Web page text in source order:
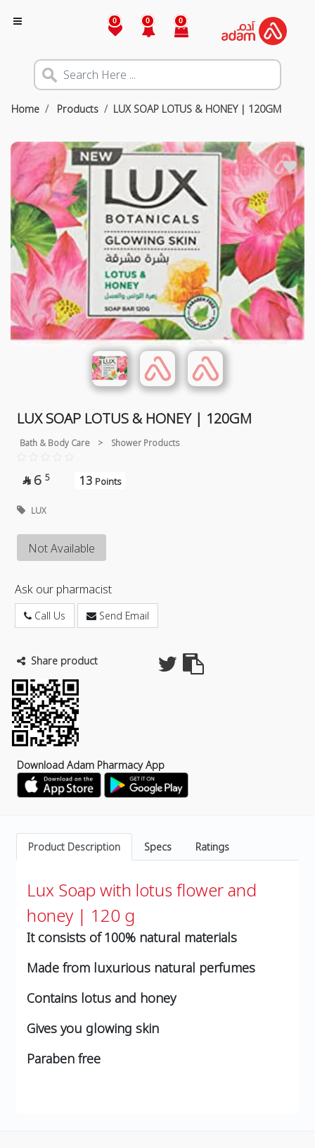
0 0 0
Home Products LUX SOAP LOTUS & HONEY | 120GM
LUX SOAP LOTUS & HONEY | 120GM
Bath & Body Care > Shower Products
 6 5 13 Points
LUX
Not Available
Ask our pharmacist
Call Us Send Email
Share product
Download Adam Pharmacy App
Product Description Specs Ratings
Lux Soap with lotus flower and
honey | 120 g
It consists of 100% natural materials
Made from luxurious natural perfumes
Contains lotus and honey
Gives you glowing skin
Paraben free